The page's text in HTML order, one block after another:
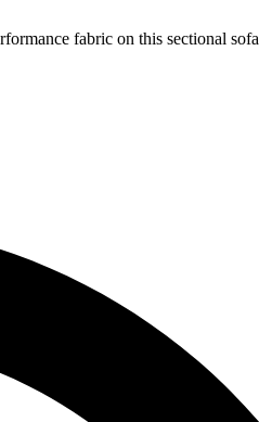
fabric on this sectional